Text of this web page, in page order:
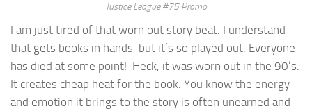
Justice League #75 Promo
I am just tired of that worn out story beat. I understand
that gets books in hands, but it’s so played out. Everyone
has died at some point! Heck, it was worn out in the 90’s.
It creates cheap heat for the book. You know the energy
and emotion it brings to the story is often unearned and